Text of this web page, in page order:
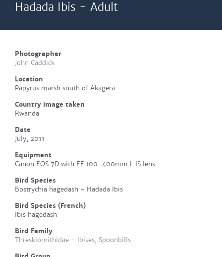
Hadada Ibis - Adult
Photographer
John Caddick
Location
Papyrus marsh south of Akagera
Country image taken
Rwanda
Date
July, 2011
Equipment
Canon EOS 7D with EF 100-400mm L IS lens
Bird Species
Bostrychia hagedash - Hadada Ibis
Bird Species (French)
Ibis hagedash
Bird Family
Threskiornithidae - Ibises, Spoonbills